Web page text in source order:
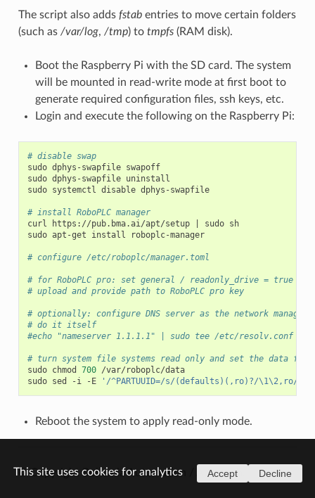
The script also adds fstabentries to move certain folders
(such as /var/log, /tmp) to tmpfs(RAM disk).
Boot the Raspberry Pi with the SD card. The system
will be mounted in read-write mode at first boot to
generate required configuration files, ssh keys, etc.
Login and execute the following on the Raspberry Pi:
# disable swap
sudo dphys-swapfile swapoff
sudo dphys-swapfile uninstall
sudo systemctl disable dphys-swapfile
# install RoboPLC manager
curl
https://pub.bma.ai/apt/setup sudo sh
sudo apt-get install roboplc-manager
# configure /etc/roboplc/manager.toml
# for RoboPLC pro: set general / readonly_drive = true
# upload and provide path to RoboPLC pro key
# optionally: configure DNS server as the network
# do it itself
#echo "nameserver 1.1.1.1" | sudo tee /etc/resolv.conf
# turn system file systems read only and set the data
sudo chmod 700 /var/roboplc/data
sudo sed -i -E '/^PARTUUID=/s/(defaults)(,ro)?/\1\2,ro/'
Reboot the system to apply read-only mode.
© Copyright Bohemia Automation / Altertech.
This site uses cookies for analytics Accept Decline